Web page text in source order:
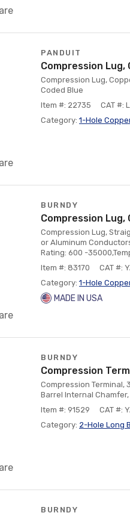
PANDUIT
Compression Lug,
Compression Lug,
Coded Blue
Item #: 22735
CAT #:
Category: 1-Hole
BURNDY
Compression Lug,
Compression Lug,
or Aluminum
Rating: 600 -
Item #: 83170
CAT #:
Category: 1-Hole
MADE IN USA
BURNDY
Compression
Compression Terminal,
Barrel Internal
Item #: 91529
CAT #:
Category: 2-Hole Long
BURNDY